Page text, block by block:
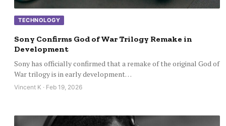
TECHNOLOGY
Sony Confirms God of War Trilogy Remake in
Development
Sony has officially confirmed that a remake of the original God of
War trilogy is in early development…
Vincent K · Feb 19, 2026